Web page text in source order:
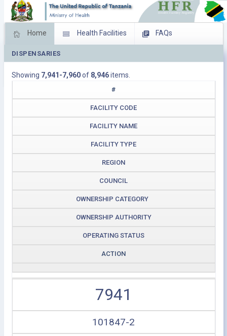
Home Health Facilities FAQs
Feed Back
Download Operating Facilities
DISPENSARIES
Showing 7,941-7,960of 8,946items.
#
FACILITY CODE
FACILITY NAME
FACILITY TYPE
REGION
COUNCIL
OWNERSHIP CATEGORY
OWNERSHIP AUTHORITY
OPERATING STATUS
ACTION
7941
101847-2